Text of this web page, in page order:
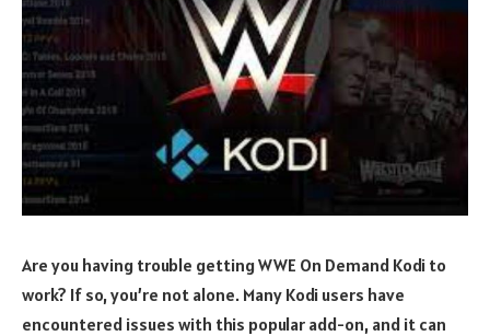
Are you having trouble getting WWE On Demand Kodi to
work? If so, you’re not alone. Many Kodi users have
encountered issues with this popular add-on, and it can